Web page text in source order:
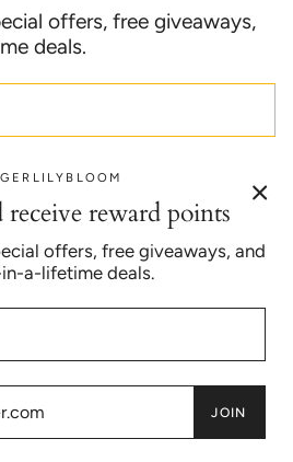
offers, free giveaways,
deals.
JOIN
reward points
offers, free giveaways, and
a-lifetime deals.
JOIN